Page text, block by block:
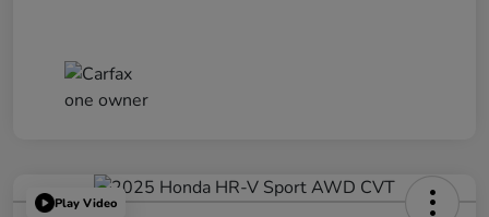
Play Video